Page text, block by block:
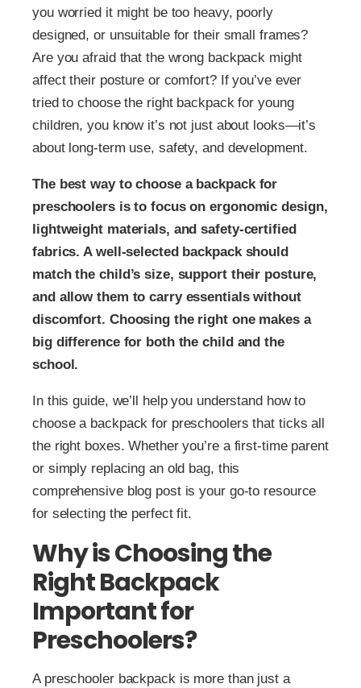
you worried it might be too heavy, poorly
designed, or unsuitable for their small frames?
Are you afraid that the wrong backpack might
affect their posture or comfort? If you’ve ever
tried to choose the right backpack for young
children, you know it’s not just about looks—it’s
about long-term use, safety, and development.
The best way to choose a backpack for
preschoolers is to focus on ergonomic design,
lightweight materials, and safety-certified
fabrics. A well-selected backpack should
match the child’s size, support their posture,
and allow them to carry essentials without
discomfort. Choosing the right one makes a
big difference for both the child and the
school.
In this guide, we’ll help you understand how to
choose a backpack for preschoolers that ticks all
the right boxes. Whether you’re a first-time parent
or simply replacing an old bag, this
comprehensive blog post is your go-to resource
for selecting the perfect fit.
Why is Choosing the
Right Backpack
Important for
Preschoolers?
A preschooler backpack is more than just a